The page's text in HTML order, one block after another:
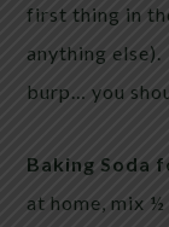
first thing in
anything
burp… you
Baking Soda
at home, mix